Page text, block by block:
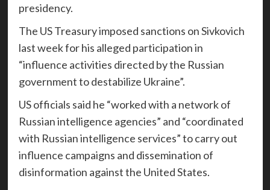
presidency.
The US Treasury imposed sanctions on Sivkovich
last week for his alleged participation in
“influence activities directed by the Russian
government to destabilize Ukraine”.
US officials said he “worked with a network of
Russian intelligence agencies” and “coordinated
with Russian intelligence services” to carry out
influence campaigns and dissemination of
disinformation against the United States.